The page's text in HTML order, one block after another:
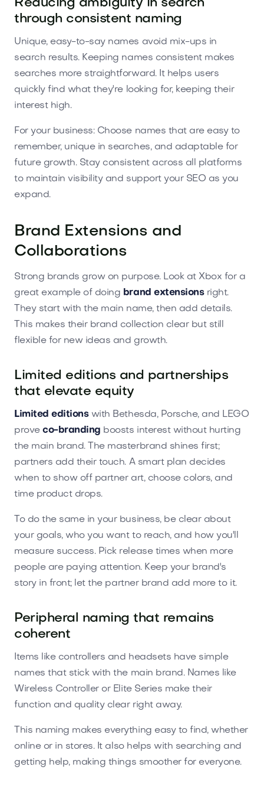
Reducing ambiguity in search
through consistent naming
Unique, easy-to-say names avoid mix-ups in
search results. Keeping names consistent makes
searches more straightforward. It helps users
quickly find what they're looking for, keeping their
interest high.
For your business: Choose names that are easy to
remember, unique in searches, and adaptable for
future growth. Stay consistent across all platforms
to maintain visibility and support your SEO as you
expand.
Brand Extensions and
Collaborations
Strong brands grow on purpose. Look at Xbox for a
great example of doing brand extensionsright.
They start with the main name, then add details.
This makes their brand collection clear but still
flexible for new ideas and growth.
Limited editions and partnerships
that elevate equity
Limited editionswith Bethesda, Porsche, and LEGO
proveco-branding boosts interest without hurting
the main brand. The masterbrand shines first;
partners add their touch. A smart plan decides
when to show off partner art, choose colors, and
time product drops.
To do the same in your business, be clear about
your goals, who you want to reach, and how you'll
measure success. Pick release times when more
people are paying attention. Keep your brand's
story in front; let the partner brand add more to it.
Peripheral naming that remains
coherent
Items like controllers and headsets have simple
names that stick with the main brand. Names like
Wireless Controller or Elite Series make their
function and quality clear right away.
This naming makes everything easy to find, whether
online or in stores. It also helps with searching and
getting help, making things smoother for everyone.